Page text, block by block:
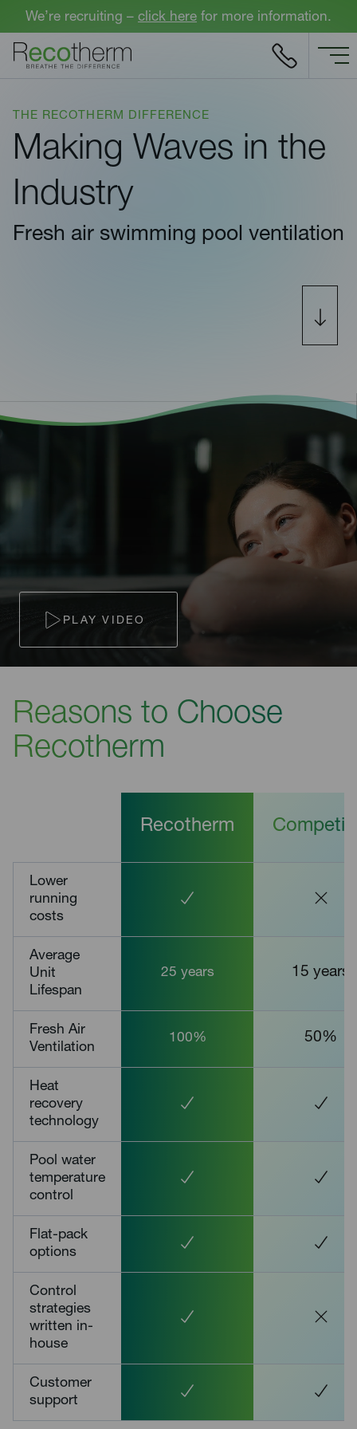
Skip to content
We’re recruiting – click here for more information.
THE RECOTHERM DIFFERENCE
Making Waves in the
Industry
Fresh air swimming pool ventilation
PLAY VIDEO
Reasons to Choose
Recotherm
Recotherm
Lower
running
costs
Average
Unit
Lifespan
25 years 15 years
Fresh Air
Ventilation
100% 50%
Heat
recovery
technology
Pool water
temperature
control
Flat-pack
options
Control
strategies
written in-
house
Customer
support